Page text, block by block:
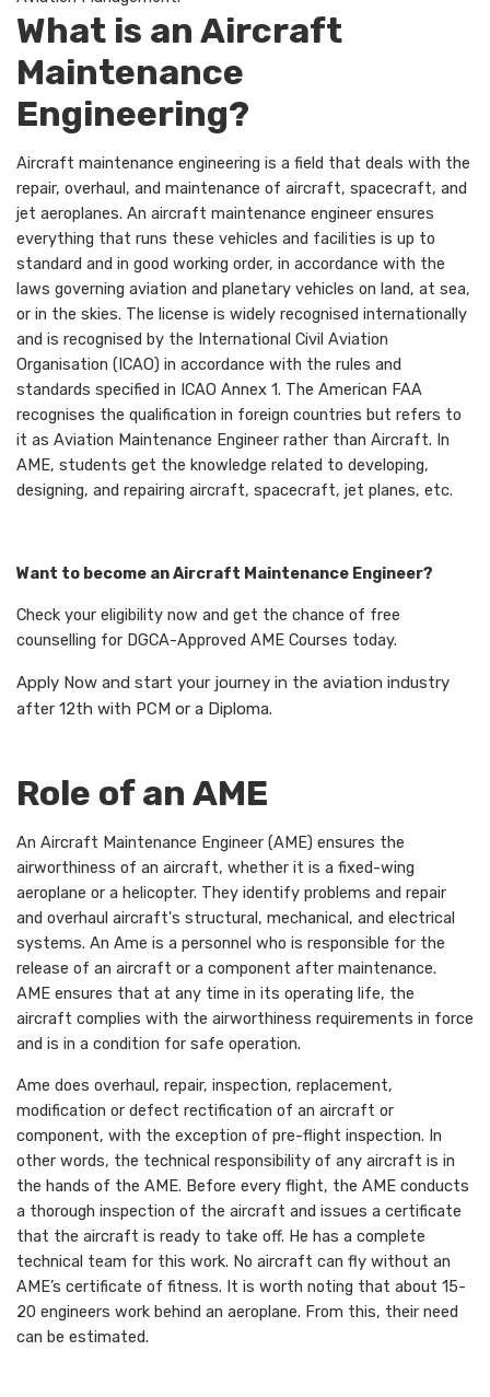
What is an Aircraft
Maintenance
Engineering?
Aircraft maintenance engineering is a field that deals with the
repair, overhaul, and maintenance of aircraft, spacecraft, and
jet aeroplanes. An aircraft maintenance engineer ensures
everything that runs these vehicles and facilities is up to
standard and in good working order, in accordance with the
laws governing aviation and planetary vehicles on land, at sea,
or in the skies. The license is widely recognised internationally
and is recognised by the International Civil Aviation
Organisation (ICAO) in accordance with the rules and
standards specified in ICAO Annex 1. The American FAA
recognises the qualification in foreign countries but refers to
it as Aviation Maintenance Engineer rather than Aircraft. In
AME, students get the knowledge related to developing,
designing, and repairing aircraft, spacecraft, jet planes, etc.
Want to become an Aircraft Maintenance Engineer?
Check your eligibility now and get the chance of free
counselling for DGCA-Approved AME Courses today.
Apply Now and start your journey in the aviation industry
after 12th with PCM or a Diploma.
Role of an AME
An Aircraft Maintenance Engineer (AME) ensures the
airworthiness of an aircraft, whether it is a fixed-wing
aeroplane or a helicopter. They identify problems and repair
and overhaul aircraft's structural, mechanical, and electrical
systems. An Ame is a personnel who is responsible for the
release of an aircraft or a component after maintenance.
AME ensures that at any time in its operating life, the
aircraft complies with the airworthiness requirements in force
and is in a condition for safe operation.
Ame does overhaul, repair, inspection, replacement,
modification or defect rectification of an aircraft or
component, with the exception of pre-flight inspection. In
other words, the technical responsibility of any aircraft is in
the hands of the AME. Before every flight, the AME conducts
a thorough inspection of the aircraft and issues a certificate
that the aircraft is ready to take off. He has a complete
technical team for this work. No aircraft can fly without an
AME’s certificate of fitness. It is worth noting that about 15-
20 engineers work behind an aeroplane. From this, their need
can be estimated.